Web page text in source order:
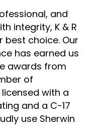
and
integrity, K & R
best choice. Our
has earned us
awards from
of
with a
and a C-17
use Sherwin